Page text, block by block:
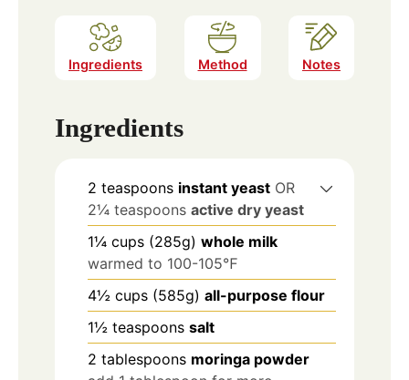
Ingredients Method Notes
Ingredients
2 teaspoons instant yeast OR
2¼ teaspoons active dry yeast
1¼ cups (285g) whole milk
warmed to 100-105℉
4½ cups (585g) all-purpose flour
1½ teaspoons salt
2 tablespoons moringa powder